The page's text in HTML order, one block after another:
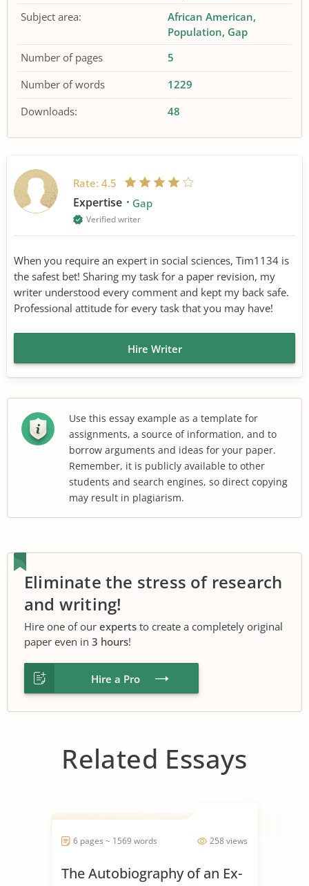
Subject area:
African American
Population Gap
Number of pages
5
Number of words
1229
Downloads:
48
Rate: 4.5
Expertise Gap
Verified writer
When you require an expert in social sciences, Tim1134 is
the safest bet! Sharing my task for a paper revision, my
writer understood every comment and kept my back safe.
Professional attitude for every task that you may have!
Hire Writer
Use this essay example as a template for
assignments, a source of information, and to
borrow arguments and ideas for your paper.
Remember, it is publicly available to other
students and search engines, so direct copying
may result in plagiarism.
Eliminate the stress of research
and writing!
Hire one of our experts to create a completely original
paper even in 3 hours!
Hire a Pro
Related Essays
258 views
6 pages ~ 1569 words
The Autobiography of an Ex-